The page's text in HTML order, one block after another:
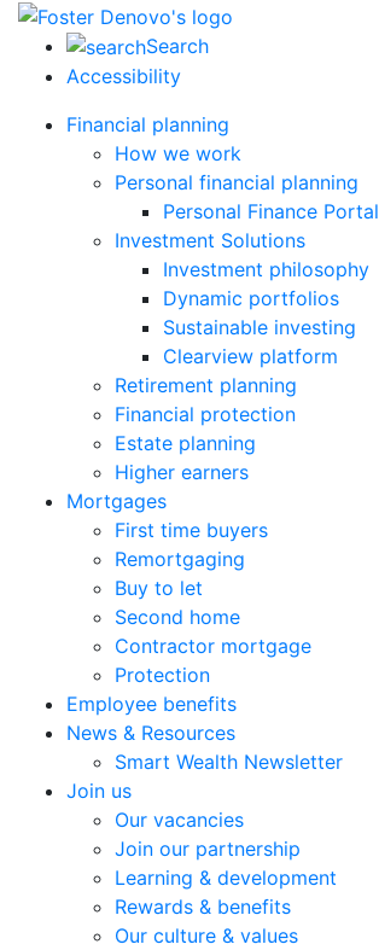
Search
Accessibility
Financial planning
How we work
Personal financial planning
Personal Finance Portal
Investment Solutions
Investment philosophy
Dynamic portfolios
Sustainable investing
Clearview platform
Retirement planning
Financial protection
Estate planning
Higher earners
Mortgages
First time buyers
Remortgaging
Buy to let
Second home
Contractor mortgage
Protection
Employee benefits
News & Resources
Smart Wealth Newsletter
Join us
Our vacancies
Join our partnership
Learning & development
Rewards & benefits
Our culture & values